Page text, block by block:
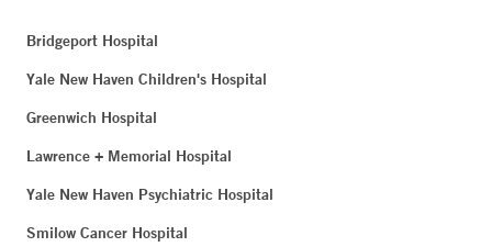
Bridgeport Hospital
Yale New Haven Children's Hospital
Greenwich Hospital
Lawrence + Memorial Hospital
Yale New Haven Psychiatric Hospital
Smilow Cancer Hospital